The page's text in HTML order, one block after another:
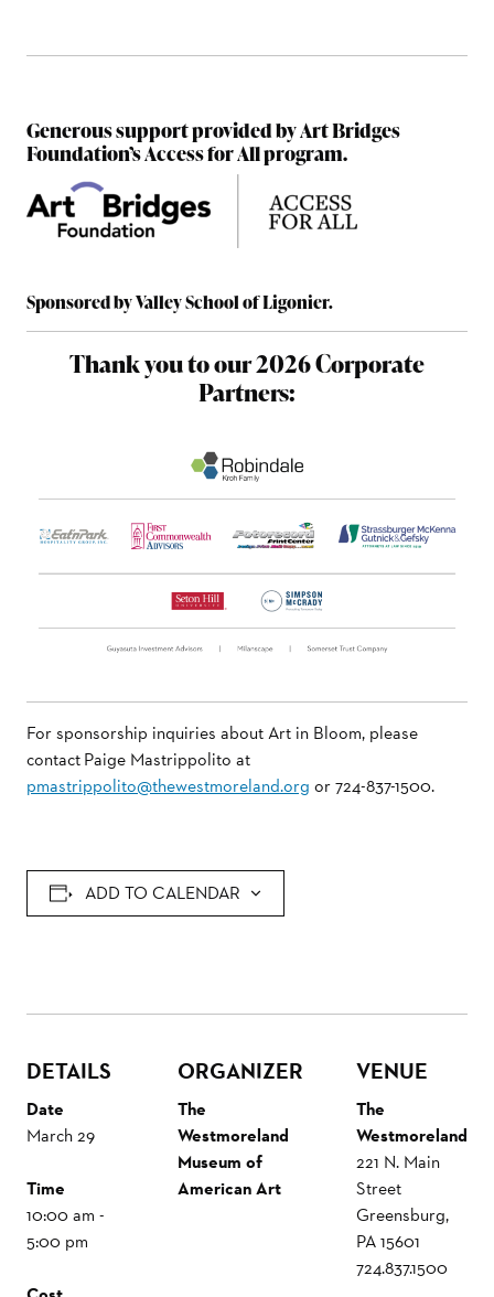
Generous support provided by Art Bridges
Foundation’s Access for All program.
Sponsored by Valley School of Ligonier.
Thank you to our 2026 Corporate
Partners:
For sponsorship inquiries about Art in Bloom, please
contact Paige Mastrippolito at
pmastrippolito@thewestmoreland.org or 724-837-1500.
ADD TO CALENDAR
DETAILS
Date
March 29
Time
10:00 am -
5:00 pm
ORGANIZER
The
Westmoreland
Museum of
American Art
VENUE
The
Westmoreland
221 N. Main
Street
Greensburg,
PA15601
724.837.1500